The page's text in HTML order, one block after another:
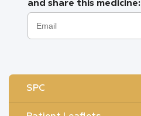
and share this medicine:
SPC